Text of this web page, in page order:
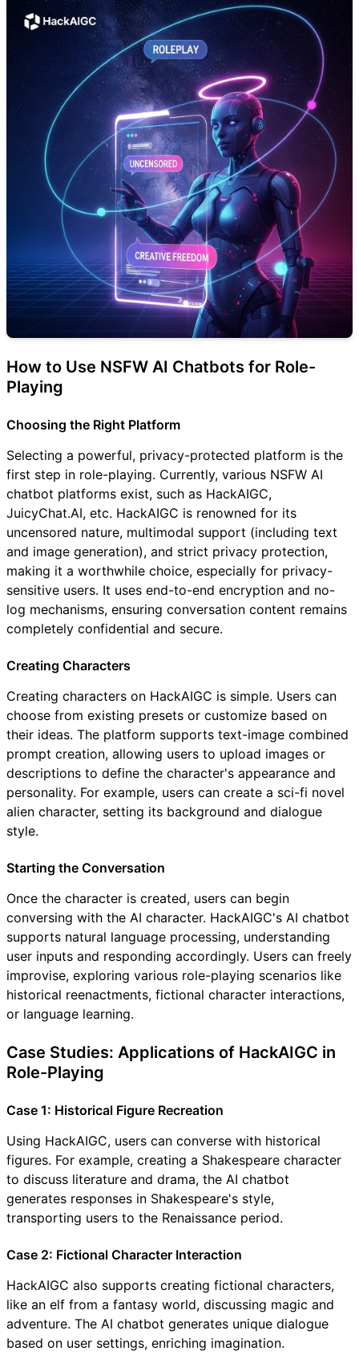
How to Use NSFW AI Chatbots for Role-
Playing
Choosing the Right Platform
Selecting a powerful, privacy-protected platform is the
first step in role-playing. Currently, various NSFW AI
chatbot platforms exist, such as HackAIGC,
JuicyChat.AI, etc. HackAIGC is renowned for its
uncensored nature, multimodal support (including text
and image generation), and strict privacy protection,
making it a worthwhile choice, especially for privacy-
sensitive users. It uses end-to-end encryption and no-
log mechanisms, ensuring conversation content remains
completely confidential and secure.
Creating Characters
Creating characters on HackAIGC is simple. Users can
choose from existing presets or customize based on
their ideas. The platform supports text-image combined
prompt creation, allowing users to upload images or
descriptions to define the character's appearance and
personality. For example, users can create a sci-fi novel
alien character, setting its background and dialogue
style.
Starting the Conversation
Once the character is created, users can begin
conversing with the AI character. HackAIGC's AI chatbot
supports natural language processing, understanding
user inputs and responding accordingly. Users can freely
improvise, exploring various role-playing scenarios like
historical reenactments, fictional character interactions,
or language learning.
Case Studies: Applications of HackAIGC in
Role-Playing
Case 1: Historical Figure Recreation
Using HackAIGC, users can converse with historical
figures. For example, creating a Shakespeare character
to discuss literature and drama, the AI chatbot
generates responses in Shakespeare's style,
transporting users to the Renaissance period.
Case 2: Fictional Character Interaction
HackAIGC also supports creating fictional characters,
like an elf from a fantasy world, discussing magic and
adventure. The AI chatbot generates unique dialogue
based on user settings, enriching imagination.